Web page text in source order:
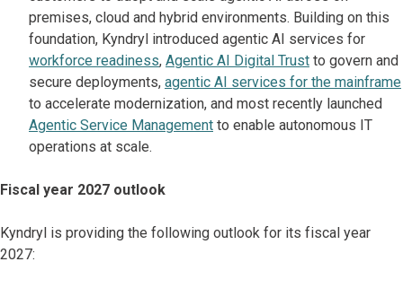
premises, cloud and hybrid environments. Building on this
foundation, Kyndryl introduced agentic AI services for
workforce readiness, Agentic AI Digital Trust to govern and
secure deployments, agentic AI services for the mainframe
to accelerate modernization, and most recently launched
Agentic Service Management to enable autonomous IT
operations at scale.
Fiscal year 2027 outlook
Kyndryl is providing the following outlook for its fiscal year
2027: